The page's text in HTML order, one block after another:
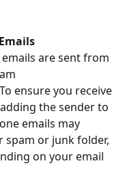
are sent from
ensure you receive
the sender to
emails may
or junk folder,
on your email